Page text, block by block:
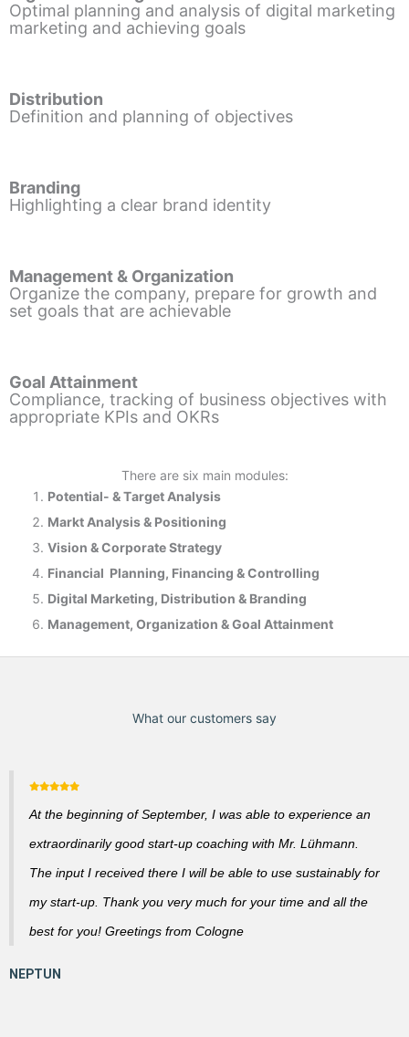
Optimal planning and analysis of digital marketing
marketing and achieving goals
Distribution
Definition and planning of objectives
Branding
Highlighting a clear brand identity
Management & Organization
Organize the company, prepare for growth and
set goals that are achievable
Goal Attainment
Compliance, tracking of business objectives with
appropriate KPIs and OKRs
There are six main modules:
Potential- & Target Analysis
Markt Analysis & Positioning
Vision & Corporate Strategy
Financial Planning, Financing & Controlling
Digital Marketing, Distribution & Branding
Management, Organization & Goal Attainment
What our customers say
At the beginning of September, I was able to experience an
extraordinarily good start-up coaching with Mr. Lühmann.
The input I received there I will be able to use sustainably for
my start-up. Thank you very much for your time and all the
best for you! Greetings from Cologne